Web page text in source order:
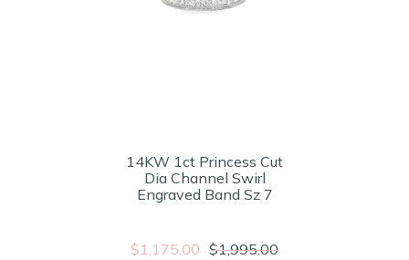
14KW 1ct Princess Cut
Dia Channel Swirl
Engraved Band Sz 7
$1,175.00 $1,995.00